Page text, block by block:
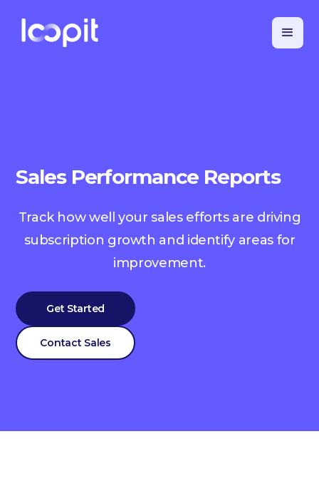
Sales Performance Reports
Track how well your sales efforts are driving
subscription growth and identify areas for
improvement.
Get Started
Contact Sales